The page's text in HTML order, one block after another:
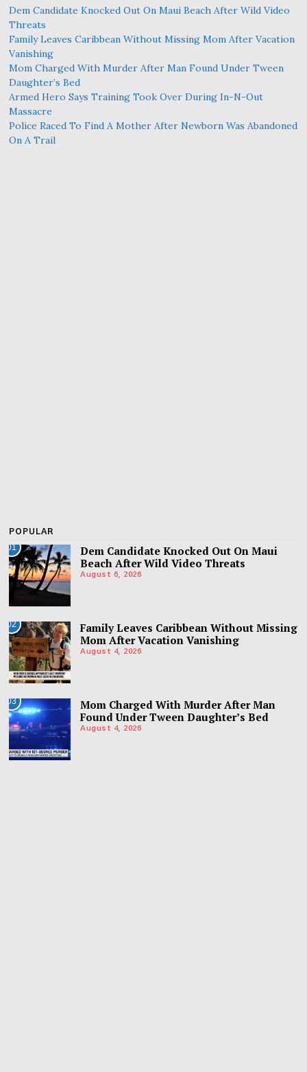
Dem Candidate Knocked Out On Maui Beach After Wild Video
Threats
Family Leaves Caribbean Without Missing Mom After Vacation
Vanishing
Mom Charged With Murder After Man Found Under Tween
Daughter’s Bed
Armed Hero Says Training Took Over During In-N-Out
Massacre
Police Raced To Find A Mother After Newborn Was Abandoned
On A Trail
POPULAR
01
Dem Candidate Knocked Out On Maui
Beach After Wild Video Threats
August 6, 2026
02
Family Leaves Caribbean Without Missing
Mom After Vacation Vanishing
August 4, 2026
03
Mom Charged With Murder After Man
Found Under Tween Daughter’s Bed
August 4, 2026